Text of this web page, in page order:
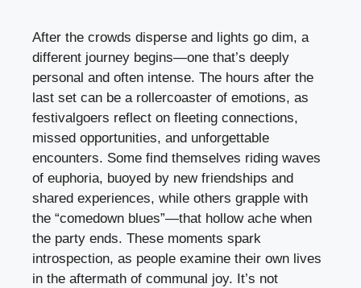
After the crowds disperse and lights go dim, a
different journey begins—one that’s deeply
personal and often intense. The hours after the
last set can be a rollercoaster of emotions, as
festivalgoers reflect on fleeting connections,
missed opportunities, and unforgettable
encounters. Some find themselves riding waves
of euphoria, buoyed by new friendships and
shared experiences, while others grapple with
the “comedown blues”—that hollow ache when
the party ends. These moments spark
introspection, as people examine their own lives
in the aftermath of communal joy. It’s not